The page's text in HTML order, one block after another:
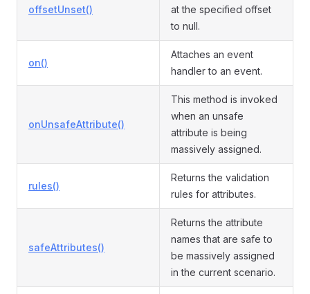
offsetUnset()
at the specified offset
to null.
on()
Attaches an event
handler to an event.
onUnsafeAttribute()
This method is invoked
when an unsafe
attribute is being
massively assigned.
rules()
Returns the validation
rules for attributes.
safeAttributes()
Returns the attribute
names that are safe to
be massively assigned
in the current scenario.